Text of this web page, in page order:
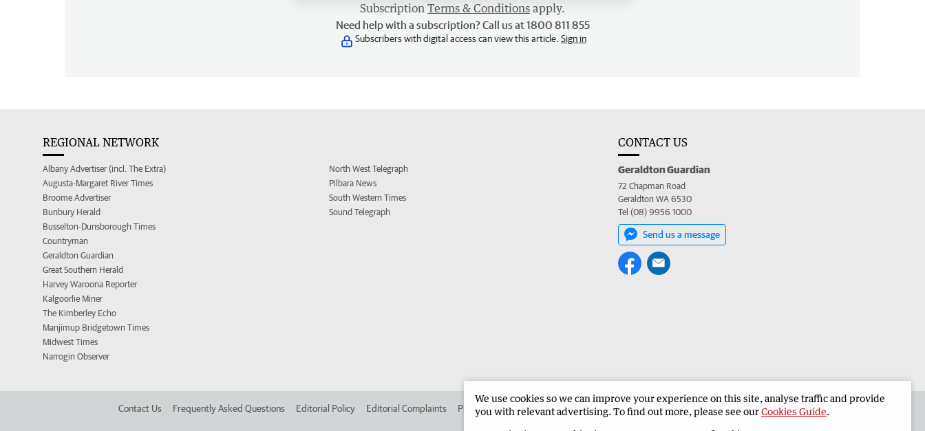
Subscription Terms & Conditions apply.
Need help with a subscription? Call us at 1800 811 855
Subscribers with digital access can view this article. Sign in
REGIONAL NETWORK
Albany Advertiser (incl. The Extra)
Augusta-Margaret River Times
Broome Advertiser
Bunbury Herald
Busselton-Dunsborough Times
Countryman
Geraldton Guardian
Great Southern Herald
Harvey Waroona Reporter
Kalgoorlie Miner
The Kimberley Echo
Manjimup Bridgetown Times
Midwest Times
Narrogin Observer
North West Telegraph
Pilbara News
South Western Times
Sound Telegraph
CONTACT US
Geraldton Guardian
72 Chapman Road
Geraldton WA 6530
Tel (08) 9956 1000
Send us a message
Contact Us Frequently Asked Questions Editorial Policy Editorial Complaints Place an ad in The West Advertise in the Geraldton Guardian Corporate
We use cookies so we can improve your experience on this site, analyse traffic and provide
you with relevant advertising. To find out more, please see ourCookies Guide.